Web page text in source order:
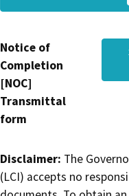
Notice of
Completion
[NOC]
Transmittal
form
Disclaimer: The
(LCI) accepts no